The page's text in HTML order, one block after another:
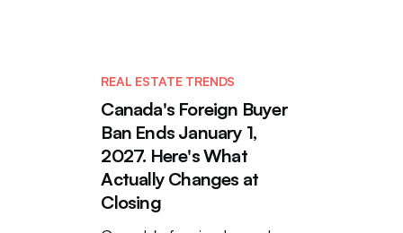
REAL ESTATE TRENDS
Canada's Foreign Buyer
Ban Ends January 1,
2027. Here's What
Actually Changes at
Closing